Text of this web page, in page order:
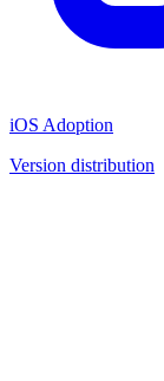
iOS Adoption
Version distribution